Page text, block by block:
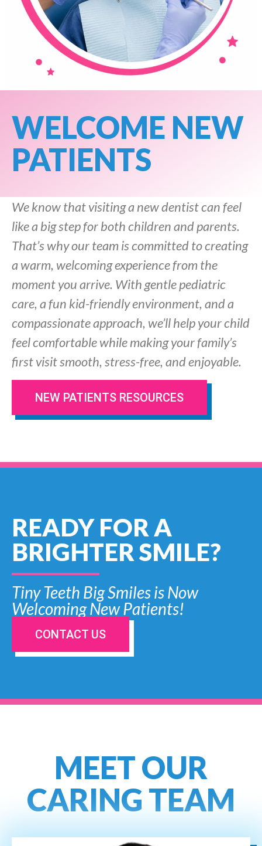
WELCOME NEW
PATIENTS
We know that visiting a new dentist can feel
like a big step for both children and parents.
That’s why our team is committed to creating
a warm, welcoming experience from the
moment you arrive. With gentle pediatric
care, a fun kid-friendly environment, and a
compassionate approach, we’ll help your child
feel comfortable while making your family’s
first visit smooth, stress-free, and enjoyable.
NEW PATIENTS RESOURCES
READY FOR A
BRIGHTER SMILE?
Tiny Teeth Big Smiles is Now
Welcoming New Patients!
CONTACT US
MEET OUR
CARING TEAM